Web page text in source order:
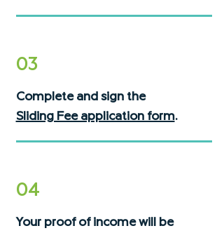
03
Complete and sign the
Sliding Fee application form.
04
Your proof of income will be